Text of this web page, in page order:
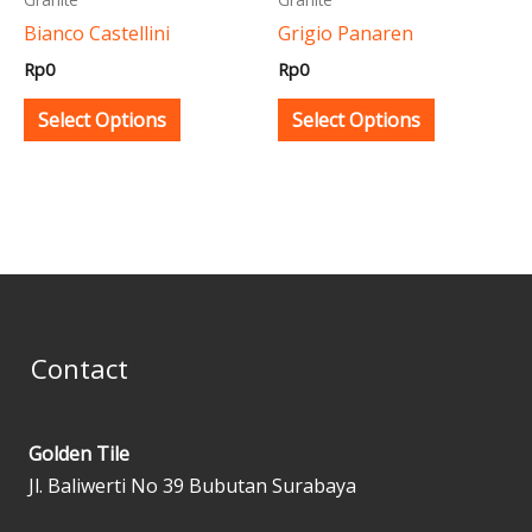
Bianco Castellini
Rp0
Select Options
product
Grigio Panaren
Rp0
Select Options
product
Contact
Golden Tile
Jl. Baliwerti No 39 Bubutan Surabaya